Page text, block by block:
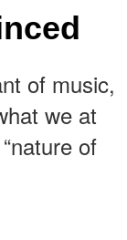
of music,
we at
of